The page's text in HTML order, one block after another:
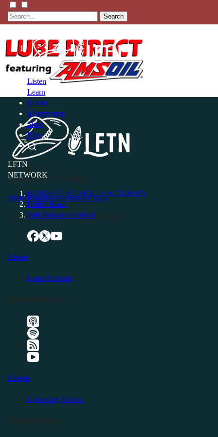
Search
Listen
Learn
Events
Membership
Shop
Blog
LFTN
NETWORK
HOMESTEAD SKILLS ACADEMY
Holler Roast
Self-Reliance Festival
P.O. Box 119
Buffalo Valley, TN 38548
info@livingfreeintennessee.com
Connect with LFTN on Social Media:
Listen
Latest Episode
Events
Upcoming Events